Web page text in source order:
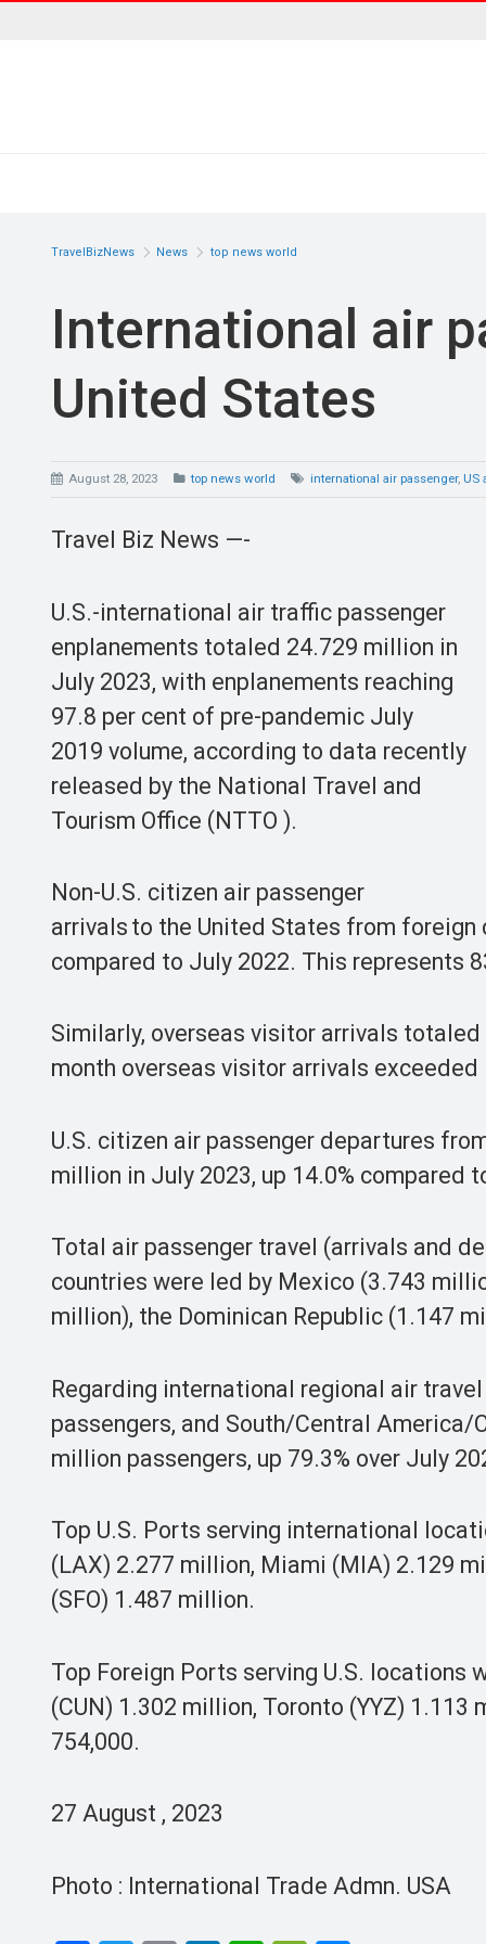
TravelBizNews News top news world
International air
United States
August 28, 2023 top news world international air passenger, US
Travel Biz News —-
U.S.-international air traffic passenger
enplanements totaled 24.729 million in
July 2023, with enplanements reaching
97.8 per cent of pre-pandemic July
2019 volume, according to data recently
released by the National Travel and
Tourism Office (NTTO ).
Non-U.S. citizen air passenger
arrivals to the United States from
compared to July 2022. This represents
Similarly, overseas visitor arrivals
month overseas visitor arrivals exceeded
U.S. citizen air passenger departures
million in July 2023, up 14.0% compared
Total air passenger travel (arrivals and
countries were led by Mexico (3.743
million), the Dominican Republic (1.147
Regarding international regional air
passengers, and South/Central
million passengers, up 79.3% over July
Top U.S. Ports serving international
(LAX) 2.277 million, Miami (MIA) 2.129
(SFO) 1.487 million.
Top Foreign Ports serving U.S. locations
(CUN) 1.302 million, Toronto (YYZ) 1.113
754,000.
27 August , 2023
Photo : International Trade Admn. USA